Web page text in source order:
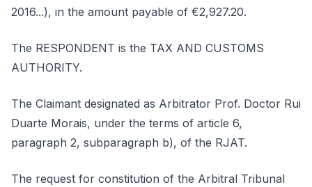
2016...), in the amount payable of €2,927.20.
The RESPONDENT is the TAX AND CUSTOMS
AUTHORITY.
The Claimant designated as Arbitrator Prof. Doctor Rui
Duarte Morais, under the terms of article 6,
paragraph 2, subparagraph b), of the RJAT.
The request for constitution of the Arbitral Tribunal